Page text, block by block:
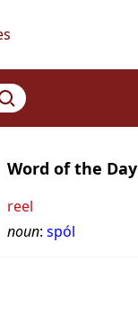
Word of the Day
reel
noun: spól